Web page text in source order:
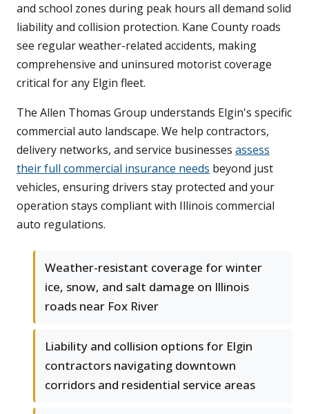
and school zones during peak hours all demand solid
liability and collision protection. Kane County roads
see regular weather-related accidents, making
comprehensive and uninsured motorist coverage
critical for any Elgin fleet.
The Allen Thomas Group understands Elgin's specific
commercial auto landscape. We help contractors,
delivery networks, and service businesses assess
their full commercial insurance needs beyond just
vehicles, ensuring drivers stay protected and your
operation stays compliant with Illinois commercial
auto regulations.
Weather-resistant coverage for winter
ice, snow, and salt damage on Illinois
roads near Fox River
Liability and collision options for Elgin
contractors navigating downtown
corridors and residential service areas